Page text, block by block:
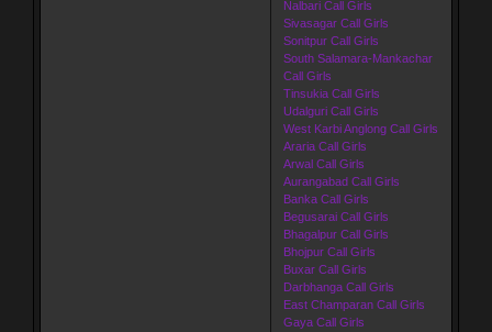
Nalbari Call Girls
Sivasagar Call Girls
Sonitpur Call Girls
South Salamara-Mankachar
Call Girls
Tinsukia Call Girls
Udalguri Call Girls
West Karbi Anglong Call Girls
Araria Call Girls
Arwal Call Girls
Aurangabad Call Girls
Banka Call Girls
Begusarai Call Girls
Bhagalpur Call Girls
Bhojpur Call Girls
Buxar Call Girls
Darbhanga Call Girls
East Champaran Call Girls
Gaya Call Girls